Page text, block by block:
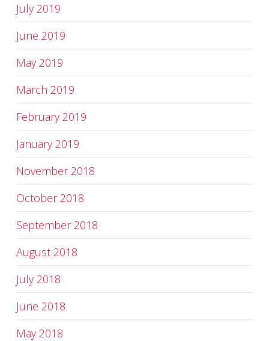
July 2019
June 2019
May 2019
March 2019
February 2019
January 2019
November 2018
October 2018
September 2018
August 2018
July 2018
June 2018
May 2018